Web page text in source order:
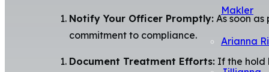
Makler
Arianna
Notify Your Officer Promptly:As soon
commitment to compliance.
Document Treatment Efforts:If the hold